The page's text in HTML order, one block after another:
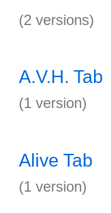
(2 versions)
A.V.H. Tab
(1 version)
Alive Tab
(1 version)